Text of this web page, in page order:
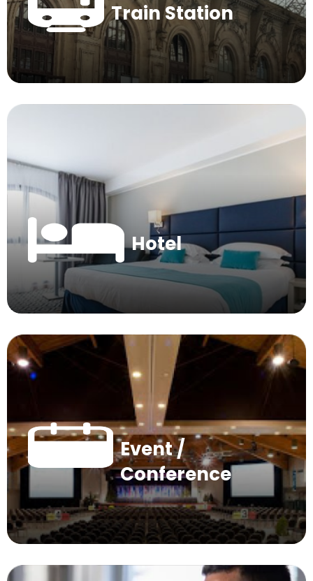
Train Station
Hotel
Event /
Conference